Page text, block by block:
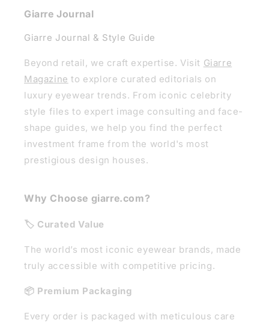
Giarre Journal
Giarre Journal & Style Guide
Beyond retail, we craft expertise. Visit Giarre
Magazine to explore curated editorials on
luxury eyewear trends. From iconic celebrity
style files to expert image consulting and face-
shape guides, we help you find the perfect
investment frame from the world's most
prestigious design houses.
Why Choose giarre.com?
🏷️ Curated Value
The world’s most iconic eyewear brands, made
truly accessible with competitive pricing.
📦 Premium Packaging
Every order is packaged with meticulous care